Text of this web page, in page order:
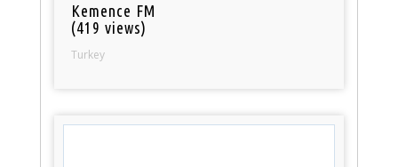
Kemence FM
(419 views)
Turkey